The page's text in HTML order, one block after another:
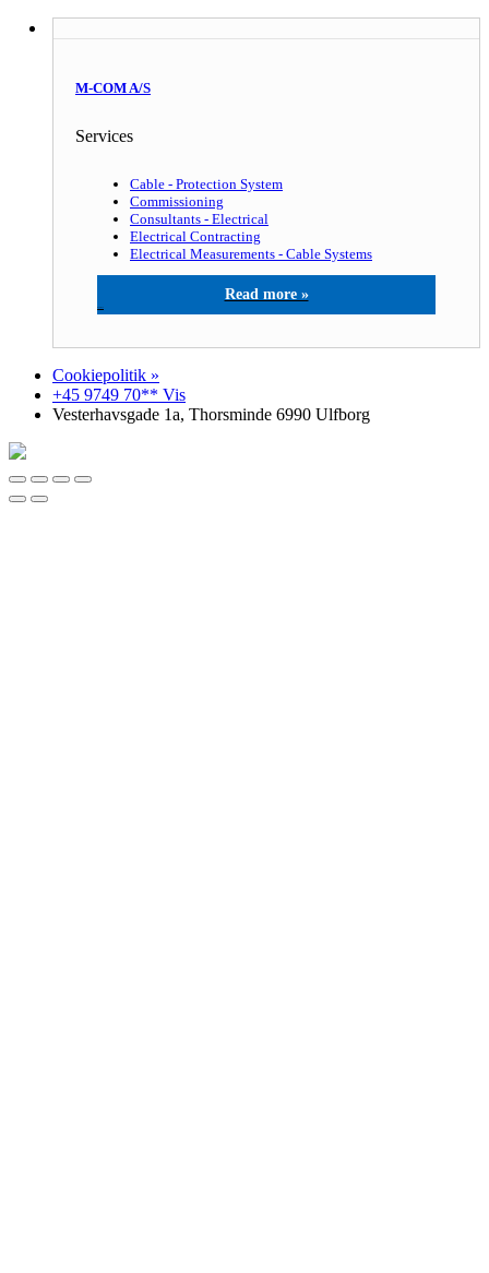
M-COM A/S
Services
Cable - Protection System
Commissioning
Consultants - Electrical
Electrical Contracting
Electrical Measurements - Cable Systems
Cookiepolitik »
+45 9749 70** Vis
Vesterhavsgade 1a, Thorsminde 6990 Ulfborg